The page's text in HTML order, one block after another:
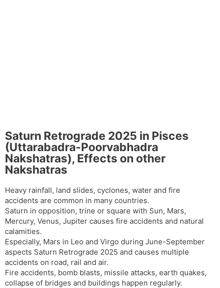
Saturn Retrograde 2025 in Pisces
(Uttarabadra-Poorvabhadra
Nakshatras), Effects on other
Nakshatras
Heavy rainfall, land slides, cyclones, water and fire
accidents are common in many countries.
Saturn in opposition, trine or square with Sun, Mars,
Mercury, Venus, Jupiter causes fire accidents and natural
calamities.
Especially, Mars in Leo and Virgo during June-September
aspects Saturn Retrograde 2025 and causes multiple
accidents on road, rail and air.
Fire accidents, bomb blasts, missile attacks, earth quakes,
collapse of bridges and buildings happen regularly.